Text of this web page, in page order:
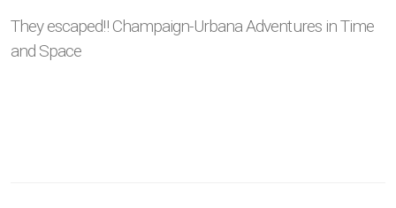
They escaped!! Champaign-Urbana Adventures in Time
and Space